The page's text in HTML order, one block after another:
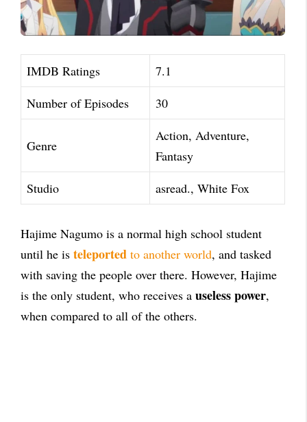
IMDB Ratings
7.1
Number of Episodes
30
Genre
Action, Adventure,
Fantasy
Studio
asread., White Fox
Hajime Nagumo is a normal high school student
until he is teleported to another world, and tasked
with saving the people over there. However, Hajime
is the only student, who receives a useless power,
when compared to all of the others.